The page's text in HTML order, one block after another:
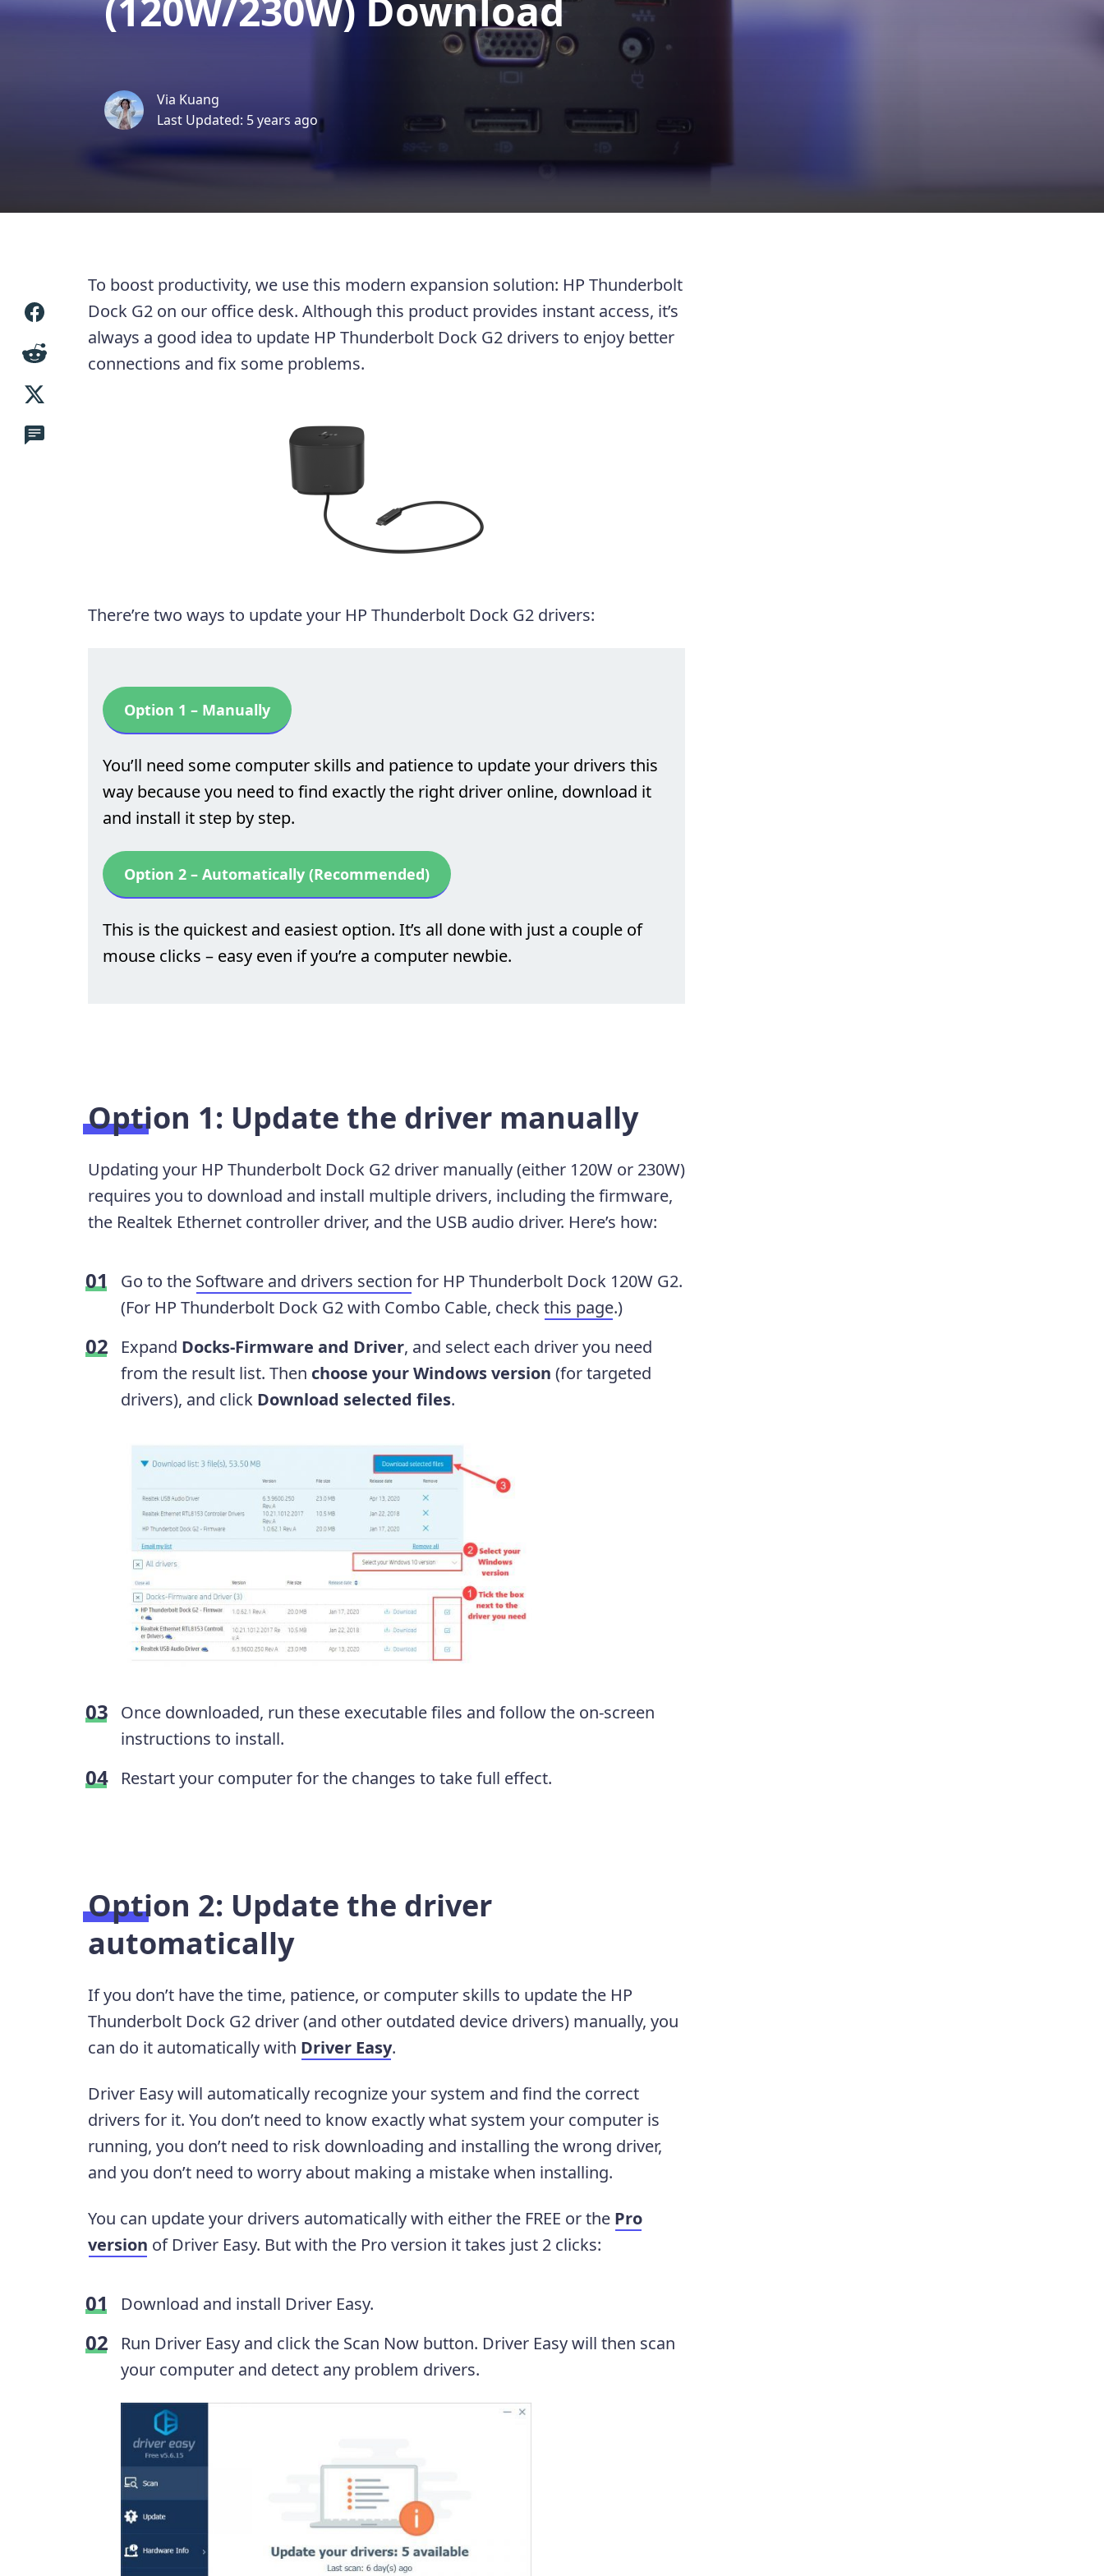
(120W/230W) Download
Via Kuang
Last Updated: 5 years ago
To boost productivity, we use this modern expansion solution: HP Thunderbolt
Dock G2 on our office desk. Although this product provides instant access, it’s
always a good idea to update HP Thunderbolt Dock G2 drivers to enjoy better
connections and fix some problems.
There’re two ways to update your HP Thunderbolt Dock G2 drivers:
Option 1 – Manually
You’ll need some computer skills and patience to update your drivers this
way because you need to find exactly the right driver online, download it
and install it step by step.
Option 2 – Automatically (Recommended)
This is the quickest and easiest option. It’s all done with just a couple of
mouse clicks – easy even if you’re a computer newbie.
Option 1: Update the driver manually
Updating your HP Thunderbolt Dock G2 driver manually (either 120W or 230W)
requires you to download and install multiple drivers, including the firmware,
the Realtek Ethernet controller driver, and the USB audio driver. Here’s how:
Go to the Software and drivers section for HP Thunderbolt Dock 120W G2.
(For HP Thunderbolt Dock G2 with Combo Cable, checkthis page.)
Expand Docks-Firmware and Driver, and select each driver you need
from the result list. Then choose your Windows version (for targeted
drivers), and click Download selected files.
Once downloaded, run these executable files and follow the on-screen
instructions to install.
Restart your computer for the changes to take full effect.
Option 2: Update the driver
automatically
If you don’t have the time, patience, or computer skills to update the HP
Thunderbolt Dock G2 driver (and other outdated device drivers) manually, you
can do it automatically with Driver Easy.
Driver Easy will automatically recognize your system and find the correct
drivers for it. You don’t need to know exactly what system your computer is
running, you don’t need to risk downloading and installing the wrong driver,
and you don’t need to worry about making a mistake when installing.
You can update your drivers automatically with either the FREE or the Pro
version of Driver Easy. But with the Pro version it takes just 2 clicks:
Download and install Driver Easy.
Run Driver Easy and click the Scan Now button. Driver Easy will then scan
your computer and detect any problem drivers.